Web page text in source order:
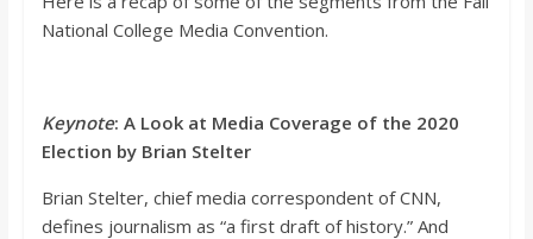
National College Media Convention.
Keynote: A Look at Media Coverage of the 2020
Election by Brian Stelter
Brian Stelter, chief media correspondent of CNN,
defines journalism as “a first draftof history.” And